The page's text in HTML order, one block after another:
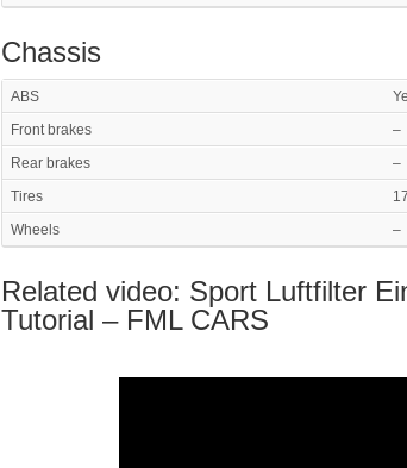
Chassis
ABS
Front brakes
–
Rear brakes
–
Tires
Wheels
–
Related video: Sport Luftfilter
Tutorial – FML CARS